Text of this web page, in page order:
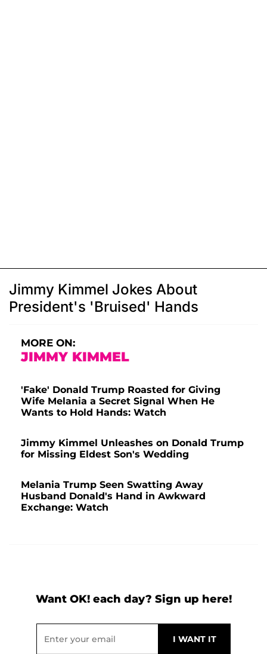
Jimmy Kimmel Jokes About
President's 'Bruised' Hands
MORE ON:
JIMMY KIMMEL
'Fake' Donald Trump Roasted for Giving
Wife Melania a Secret Signal When He
Wants to Hold Hands: Watch
Jimmy Kimmel Unleashes on Donald Trump
for Missing Eldest Son's Wedding
Melania Trump Seen Swatting Away
Husband Donald's Hand in Awkward
Exchange: Watch
Want OK! each day? Sign up here!